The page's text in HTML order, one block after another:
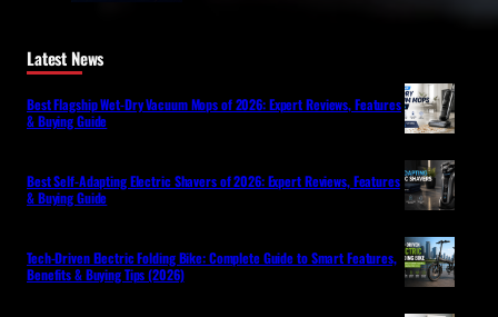
Latest News
Best Flagship Wet-Dry Vacuum Mops of 2026: Expert Reviews, Features
& Buying Guide
Best Self-Adapting Electric Shavers of 2026: Expert Reviews, Features
& Buying Guide
Tech-Driven Electric Folding Bike: Complete Guide to Smart Features,
Benefits & Buying Tips (2026)